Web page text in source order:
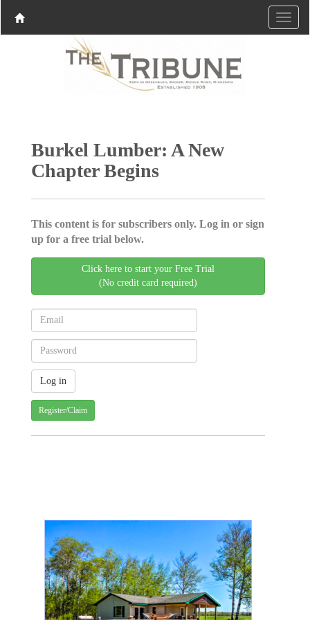
Burkel Lumber: A New
Chapter Begins
This content is for subscribers only. Log in or sign
up for a free trial below.
Click here to start your Free Trial
(No credit card required)
Register/Claim